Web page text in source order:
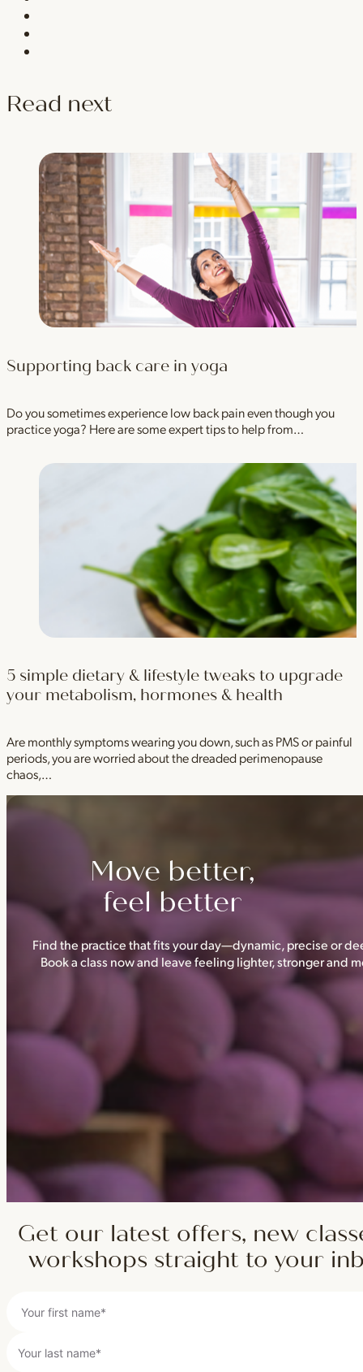
Read next
Supporting back care in yoga
Do you sometimes experience low back pain even though you
practice yoga? Here are some expert tips to help from…
5 simple dietary & lifestyle tweaks to upgrade
your metabolism, hormones & health
Are monthly symptoms wearing you down, such as PMS or painful
periods, you are worried about the dreaded perimenopause
chaos,…
Move better,
feel better
Find the practice that fits your day—dynamic, precise or
Book a class now and leave feeling lighter, stronger and
Get our latest offers, new
workshops straight to your